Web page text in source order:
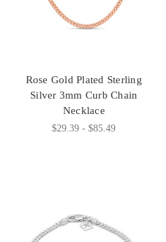
Rose Gold Plated Sterling
Silver 3mm Curb Chain
Necklace
$29.39 - $85.49